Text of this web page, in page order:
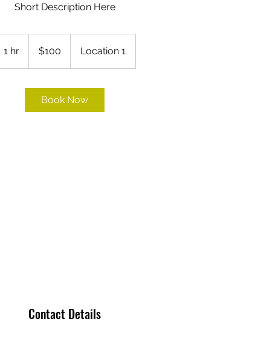
Short Description Here
1 hr
dollars$100 Location 1
Book Now
Contact Details